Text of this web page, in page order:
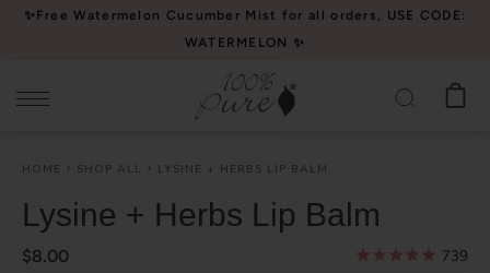
Please
website
accessibility
system.
✨Free Watermelon Cucumber Mist for all orders, USE CODE:
WATERMELON ✨
HOME SHOP ALL LYSINE + HERBS LIP BALM
Lysine + Herbs Lip Balm
$8.00 739